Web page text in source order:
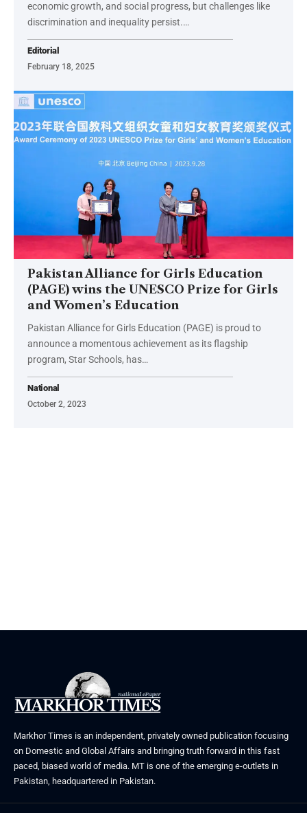
economic growth, and social progress, but challenges like
discrimination and inequality persist.…
Editorial
February 18, 2025
Pakistan Alliance for Girls Education
(PAGE) wins the UNESCO Prize for Girls
and Women’s Education
Pakistan Alliance for Girls Education (PAGE) is proud to
announce a momentous achievement as its flagship
program, Star Schools, has…
National
October 2, 2023
Markhor Times is an independent, privately owned publication focusing
on Domestic and Global Affairs and bringing truth forward in this fast
paced, biased world of media. MT is one of the emerging e-outlets in
Pakistan, headquartered in Pakistan.